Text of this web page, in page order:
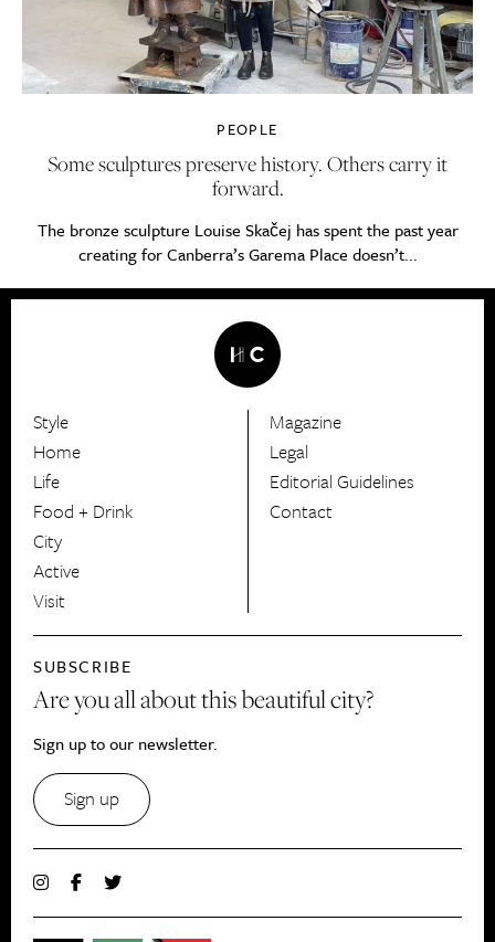
PEOPLE
Some sculptures preserve history. Others carry it
forward.
The bronze sculpture Louise Skačej has spent the past year
creating for Canberra’s Garema Place doesn’t...
HerCanberra
Style
Home
Life
Food + Drink
City
Active
Visit
Magazine
Legal
Editorial Guidelines
Contact
SUBSCRIBE
Are you all about this beautiful city?
Sign up to our newsletter.
Sign up